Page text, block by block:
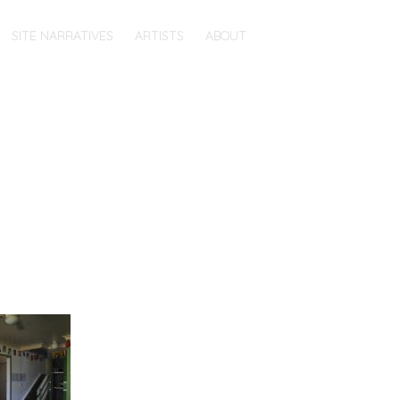
SITE NARRATIVES ARTISTS ABOUT